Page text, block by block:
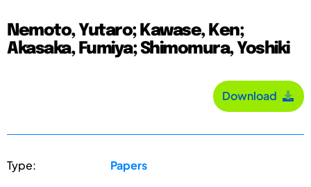
Nemoto, Yutaro; Kawase, Ken;
Akasaka, Fumiya; Shimomura, Yoshiki
Download
Type: Papers